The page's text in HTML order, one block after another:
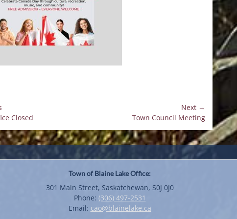
Closed
Next →
Town Council Meeting
Town of Blaine Lake Office:
301 Main Street, Saskatchewan, S0J 0J0
Phone: (306) 497-2531
Email: cao@blainelake.ca